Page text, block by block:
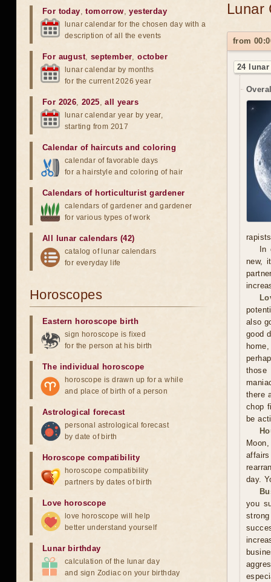
Lunar
from
24
In
new,
also
good
those
there
chop
be
day.
you
For today,tomorrow,yesterday
lunar calendar for the chosen day with a
description of all the events
For august, september,october
lunar calendar by months
for the current 2026 year
For 2026,2025,all years
lunar calendar year by year,
starting from 2017
Calendar of haircuts and coloring
calendar of favorable days
for a hairstyle and coloring of hair
Calendars of horticulturist gardener
calendars of gardener and gardener
for various types of work
All lunar calendars (42)
catalog of lunar calendars
for everyday life
Horoscopes
Eastern horoscope birth
sign horoscope is fixed
for the person at his birth
The individual horoscope
horoscope is drawn up for a while
and place of birth of a person
Astrological forecast
personal astrological forecast
by date of birth
Horoscope compatibility
horoscope compatibility
partners by dates of birth
Love horoscope
love horoscope will help
better understand yourself
Lunar birthday
calculation of the lunar day
and sign Zodiac on your birthday